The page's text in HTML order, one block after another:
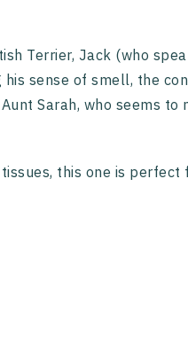
Terrier, Jack (who
sense of smell, the
Sarah, who seems to
this one is